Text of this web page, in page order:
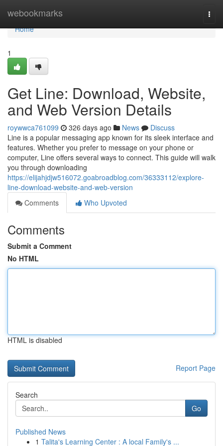
webookmarks
Home
Home
1
Get Line: Download, Website,
and Web Version Details
roywwca761099 326 days ago News
Discuss
Line is a popular messaging app known for its sleek interface and
features. Whether you prefer to message on your phone or
computer, Line offers several ways to connect. This guide will walk
you through downloading
https://elijahjdjw516072.goabroadblog.com/36333112/explore-
line-download-website-and-web-version
Comments
Who Upvoted
Comments
Submit a Comment
No HTML
HTML is disabled
Report Page
Search
Go
Published News
1 Talita's Learning Center : A local Family's ...